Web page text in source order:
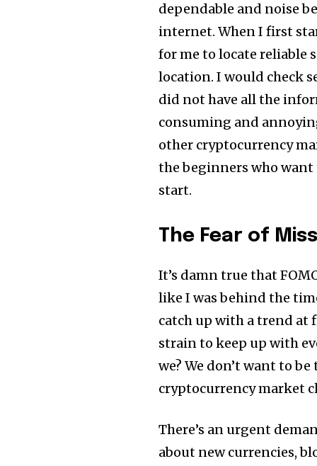
dependable and noise
internet. When I first
for me to locate reliable
location. I would check
did not have all the
consuming and
other cryptocurrency
the beginners who
start.
The Fear of
It’s damn true that
like I was behind the
catch up with a trend at
strain to keep up with
we? We don’t want to
cryptocurrency market
There’s an urgent
about new currencies,